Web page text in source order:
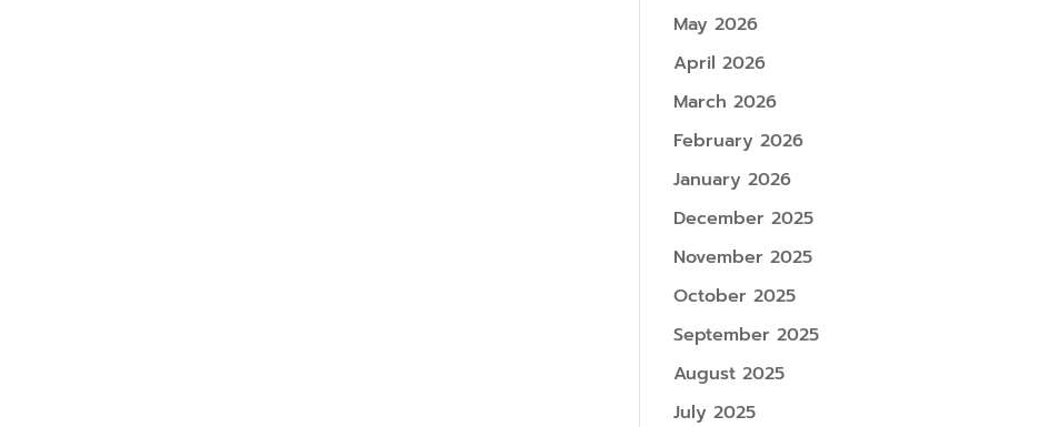
May 2026
April 2026
March 2026
February 2026
January 2026
December 2025
November 2025
October 2025
September 2025
August 2025
July 2025